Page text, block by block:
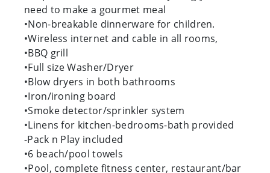
need to make a gourmet meal
•Non-breakable dinnerware for children.
•Wireless internet and cable in all rooms,
•BBQ grill
•Full size Washer/Dryer
•Blow dryers in both bathrooms
•Iron/ironing board
•Smoke detector/sprinkler system
•Linens for kitchen-bedrooms-bath provided
-Pack n Play included
•6 beach/pool towels
•Pool, complete fitness center, restaurant/bar